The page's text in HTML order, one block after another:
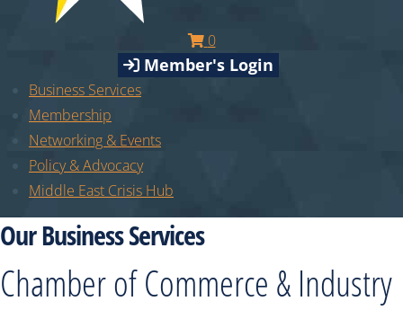
0
Member's Login
Business Services
Membership
Networking & Events
Policy & Advocacy
Middle East Crisis Hub
Our Business Services
Chamber of Commerce & Industry